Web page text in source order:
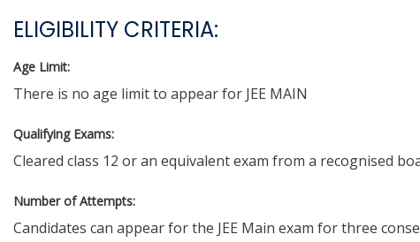
ELIGIBILITY CRITERIA:
Age Limit:
There is no age limit to appear for JEE MAIN
Qualifying Exams:
Cleared class 12 or an equivalent exam from a recognised
Number of Attempts:
Candidates can appear for the JEE Main exam for three